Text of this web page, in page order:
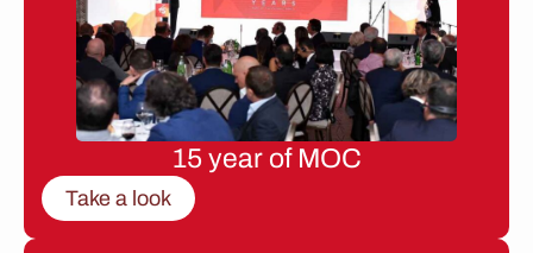
15 year of MOC
Take a look